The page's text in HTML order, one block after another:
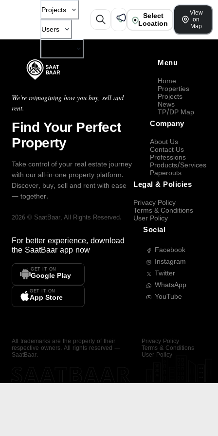
Projects
Users
Select
Location
View
on
Map
We're reimagining how you buy, sell and
rent.
Find Your Perfect
Property
Take control of your real estate journey
with our all-in-one property platform.
Discover, buy, sell and rent with ease
— together.
2026 © SaatBaar, All Rights Reserved.
For better experience, download
the SaatBaar app now
GET IT ON
Google Play
GET IT ON
App Store
Menu
Home
Properties
Projects
News
TP/DP Map
Company
About Us
Contact Us
Professions
Products/Services
Paperouts
Legal & Policies
Privacy Policy
Terms & Conditions
User Policy
Social
Facebook
Instagram
Twitter
WhatsApp
YouTube
All trademarks are the property of their
respective owners. All rights reserved —
SaatBaar.
Privacy Policy
Terms & Conditions
User Policy